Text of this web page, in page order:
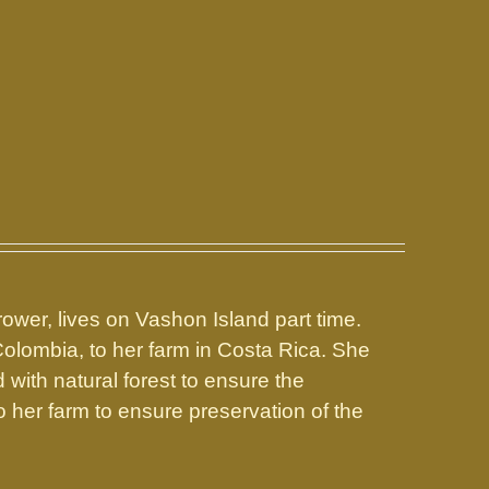
lives on Vashon Island part time.
to her farm in Costa Rica. She
natural forest to ensure the
farm to ensure preservation of the